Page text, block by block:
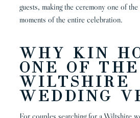
guests, making the ceremony one of
moments of the entire celebration.
WHY KIN
ONE OF
WILTSHIRE
WEDDING